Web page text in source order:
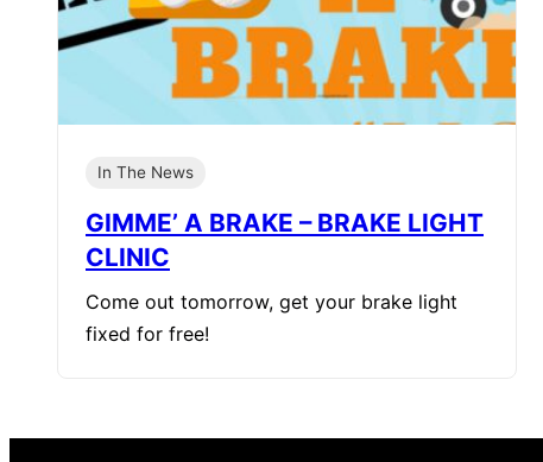
In The News
GIMME’ A BRAKE – BRAKE LIGHT
CLINIC
Come out tomorrow, get your brake light
fixed for free!